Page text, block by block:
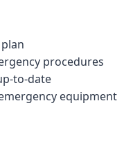
procedures
to-date
equipment